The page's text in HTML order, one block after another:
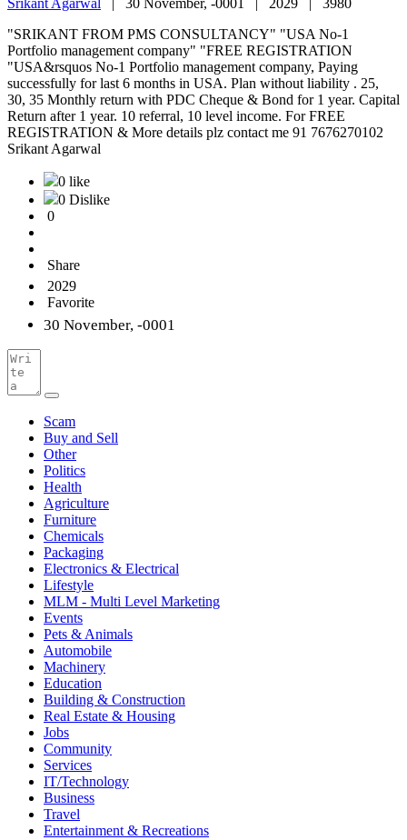
Srikant Agarwal 30 November, -0001 | 2029 | 3980
"SRIKANT FROM PMS CONSULTANCY" "USA No-1
Portfolio management company" "FREE REGISTRATION
"USA&rsquos No-1 Portfolio management company, Paying
successfully for last 6 months in USA. Plan without liability . 25,
30, 35 Monthly return with PDC Cheque & Bond for 1 year. Capital
Return after 1 year. 10 referral, 10 level income. For FREE
REGISTRATION & More details plz contact me 91 7676270102
Srikant Agarwal
0 like
0 Dislike
0
Share
2029
Favorite
30 November, -0001
Scam
Buy and Sell
Other
Politics
Health
Agriculture
Furniture
Chemicals
Packaging
Electronics & Electrical
Lifestyle
MLM - Multi Level Marketing
Events
Pets & Animals
Automobile
Machinery
Education
Building & Construction
Real Estate & Housing
Jobs
Community
Services
IT/Technology
Business
Travel
Entertainment & Recreations